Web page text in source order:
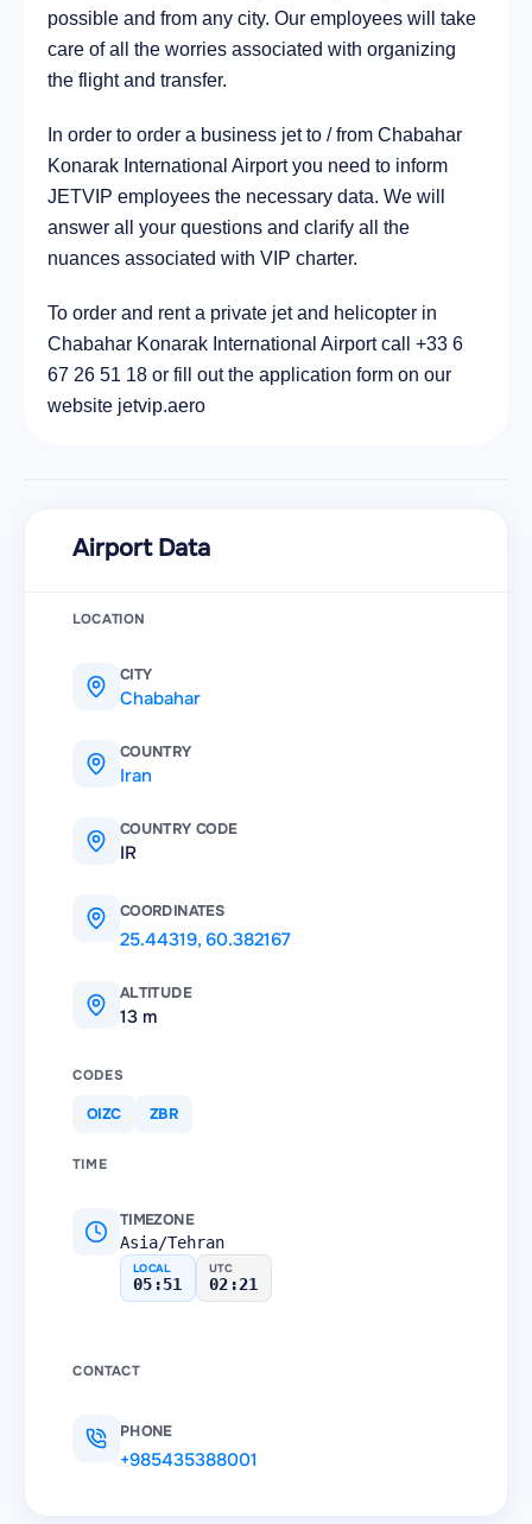
possible and from any city. Our employees will take
care of all the worries associated with organizing
the flight and transfer.
In order to order a business jet to / from Chabahar
Konarak International Airport you need to inform
JETVIP employees the necessary data. We will
answer all your questions and clarify all the
nuances associated with VIP charter.
To order and rent a private jet and helicopter in
Chabahar Konarak International Airport call +33 6
67 26 51 18 or fill out the application form on our
website jetvip.aero
Airport Data
LOCATION
CITY
Chabahar
COUNTRY
Iran
COUNTRY CODE
IR
COORDINATES
25.44319,60.382167
ALTITUDE
13 m
CODES
OIZC ZBR
TIME
TIMEZONE
Asia/Tehran
LOCAL
05:51
UTC
02:21
CONTACT
PHONE
+985435388001